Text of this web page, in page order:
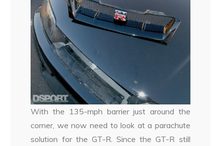
With the 135-mph barrier just around the
corner, we now need to look at a parachute
solution for the GT-R. Since the GT-R still